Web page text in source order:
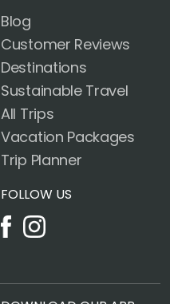
Blog
Customer Reviews
Destinations
Sustainable Travel
All Trips
Vacation Packages
Trip Planner
FOLLOW US